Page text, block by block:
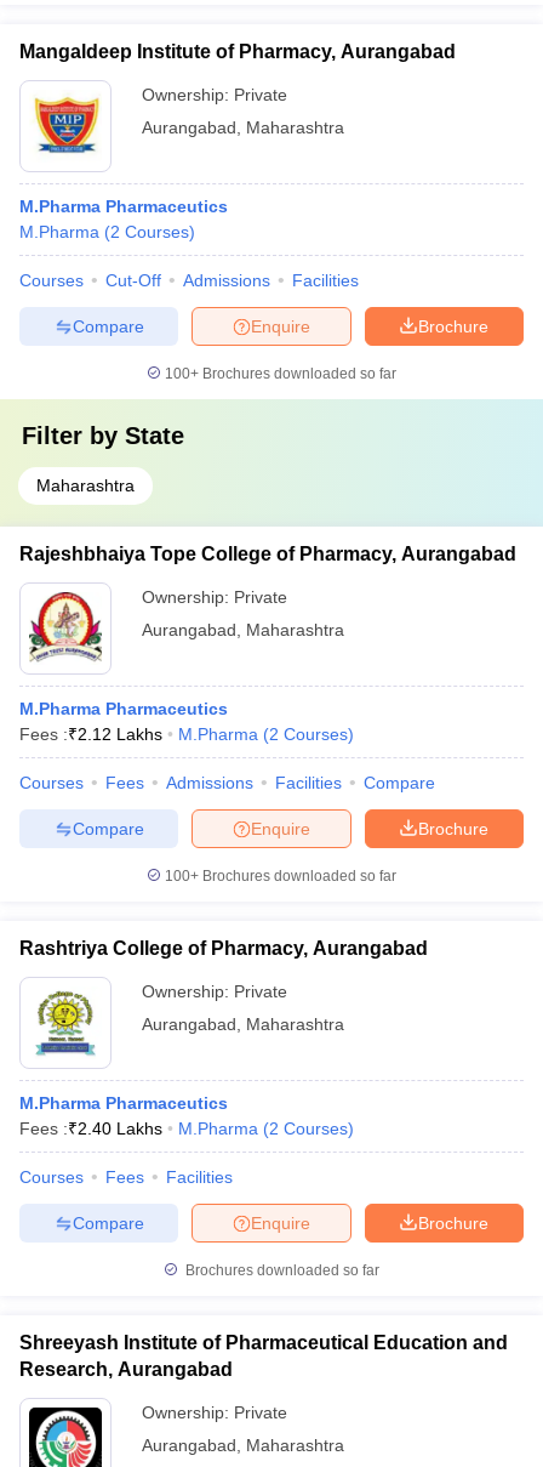
Mangaldeep Institute of Pharmacy, Aurangabad
Ownership: Private
Aurangabad
Maharashtra
M.Pharma Pharmaceutics
M.Pharma (2 Courses)
Courses Cut-Off Admissions Facilities
Brochure
Enquire
Compare
100+ Brochures downloaded so far
Filter by State
Maharashtra
Rajeshbhaiya Tope College of Pharmacy, Aurangabad
Ownership: Private
Aurangabad
Maharashtra
M.Pharma Pharmaceutics
Fees :₹2.12 Lakhs M.Pharma (2 Courses)
Courses Fees Admissions Facilities Compare
Brochure
Enquire
Compare
100+ Brochures downloaded so far
Rashtriya College of Pharmacy, Aurangabad
Ownership: Private
Aurangabad
Maharashtra
M.Pharma Pharmaceutics
Fees :₹2.40 Lakhs M.Pharma (2 Courses)
Courses Fees Facilities
Brochure
Enquire
Compare
Brochures downloaded so far
Shreeyash Institute of Pharmaceutical Education and
Research, Aurangabad
Ownership: Private
Aurangabad
Maharashtra